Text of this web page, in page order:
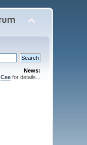
News:
Ceefor details...